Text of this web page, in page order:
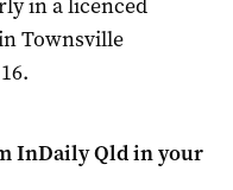
in a licenced
Townsville
InDaily Qldin your